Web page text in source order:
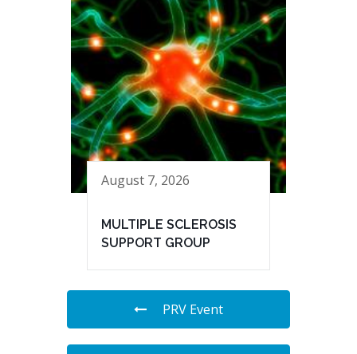
August 7, 2026
MULTIPLE SCLEROSIS
SUPPORT GROUP
PRV Event